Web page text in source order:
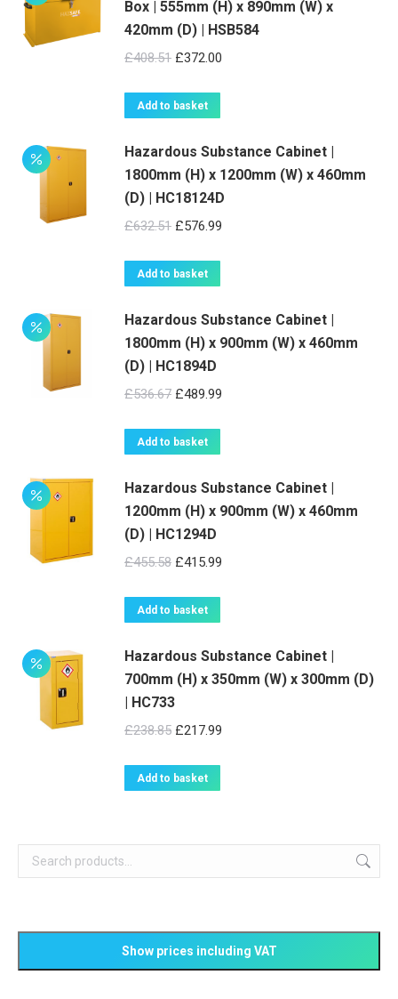
Box | 555mm (H) x 890mm (W) x
420mm (D) | HSB584
£408.51 Original
was:
£372.00
Add to basket
Hazardous Substance Cabinet |
1800mm (H) x 1200mm (W) x 460mm
(D) | HC18124D
£632.51 Original
was:
£576.99
Add to basket
Hazardous Substance Cabinet |
1800mm (H) x 900mm (W) x 460mm
(D) | HC1894D
£536.67 Original
was:
£489.99
Add to basket
Hazardous Substance Cabinet |
1200mm (H) x 900mm (W) x 460mm
(D) | HC1294D
£455.58 Original
was:
£415.99
Add to basket
Hazardous Substance Cabinet |
700mm (H) x 350mm (W) x 300mm (D)
| HC733
£238.85 Original
was:
£217.99
Add to basket